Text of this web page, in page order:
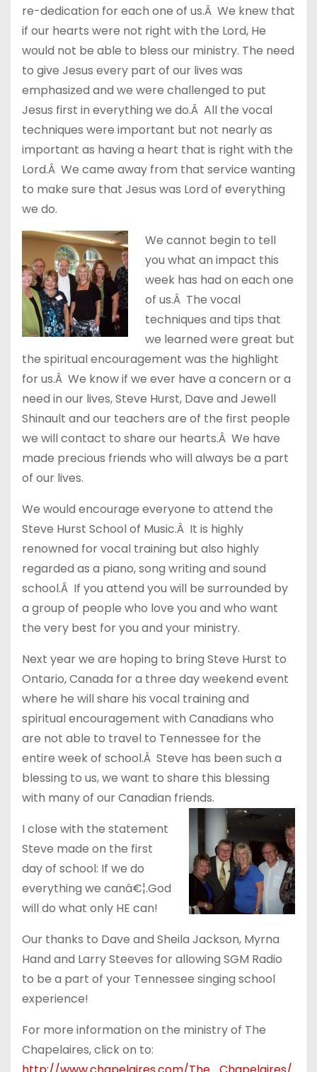
re-dedication for each one of us.Â We knew that
if our hearts were not right with the Lord, He
would not be able to bless our ministry. The need
to give Jesus every part of our lives was
emphasized and we were challenged to put
Jesus first in everything we do.Â All the vocal
techniques were important but not nearly as
important as having a heart that is right with the
Lord.Â We came away from that service wanting
to make sure that Jesus was Lord of everything
we do.
We cannot begin to tell
you what an impact this
week has had on each one
of us.Â The vocal
techniques and tips that
we learned were great but
the spiritual encouragement was the highlight
for us.Â We know if we ever have a concern or a
need in our lives, Steve Hurst, Dave and Jewell
Shinault and our teachers are of the first people
we will contact to share our hearts.Â We have
made precious friends who will always be a part
of our lives.
We would encourage everyone to attend the
Steve Hurst School of Music.Â It is highly
renowned for vocal training but also highly
regarded as a piano, song writing and sound
school.Â If you attend you will be surrounded by
a group of people who love you and who want
the very best for you and your ministry.
Next year we are hoping to bring Steve Hurst to
Ontario, Canada for a three day weekend event
where he will share his vocal training and
spiritual encouragement with Canadians who
are not able to travel to Tennessee for the
entire week of school.Â Steve has been such a
blessing to us, we want to share this blessing
with many of our Canadian friends.
I close with the statement
Steve made on the first
day of school: If we do
everything we canâ€¦.God
will do what only HE can!
Our thanks to Dave and Sheila Jackson, Myrna
Hand and Larry Steeves for allowing SGM Radio
to be a part of your Tennessee singing school
experience!
For more information on the ministry of The
Chapelaires, click on to: